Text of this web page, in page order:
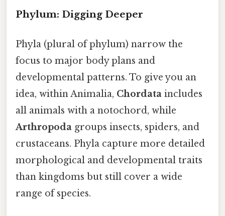
Phylum: Digging Deeper
Phyla (plural of phylum) narrow the
focus to major body plans and
developmental patterns. To give you an
idea, within Animalia, Chordata includes
all animals with a notochord, while
Arthropoda groups insects, spiders, and
crustaceans. Phyla capture more detailed
morphological and developmental traits
than kingdoms but still cover a wide
range of species.